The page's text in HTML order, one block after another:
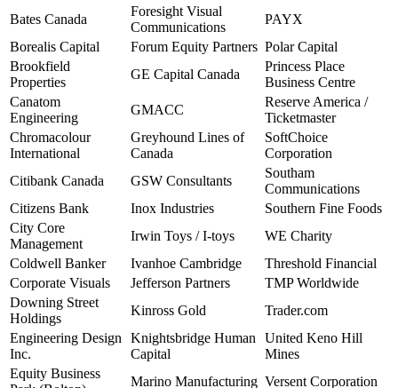
Bates Canada
Foresight Visual
Communications
PAYX
Borealis Capital
Forum Equity Partners Polar Capital
Brookfield
Properties
GE Capital Canada
Princess Place
Business Centre
Canatom
Engineering
GMACC
Reserve America /
Ticketmaster
Chromacolour
International
Greyhound Lines of
Canada
SoftChoice
Corporation
Citibank Canada
GSW Consultants
Southam
Communications
Citizens Bank
Inox Industries
Southern Fine Foods
City Core
Management
Irwin Toys / I-toys
WE Charity
Coldwell Banker
Ivanhoe Cambridge
Threshold Financial
Corporate Visuals
Jefferson Partners
TMP Worldwide
Downing Street
Holdings
Kinross Gold
Trader.com
Engineering Design
Inc.
Knightsbridge Human
Capital
United Keno Hill
Mines
Equity Business
Marino Manufacturing Versent Corporation